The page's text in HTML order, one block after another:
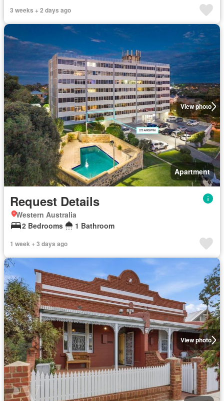
3 weeks + 2 days ago
View photo
Apartment
Request Details
Western Australia
2 Bedrooms
1 Bathroom
1 week + 3 days ago
View photo